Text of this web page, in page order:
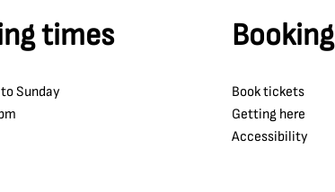
times
Sunday
Booking
Book tickets
Getting here
Accessibility